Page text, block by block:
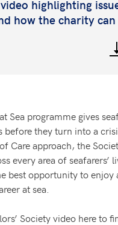
highlighting
how the charity
Sea programme gives
before they turn into a
Care approach, the
every area of seafarers’
best opportunity to enjoy
at sea.
Society video here to